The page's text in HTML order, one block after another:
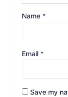
Name *
Email *
Save my